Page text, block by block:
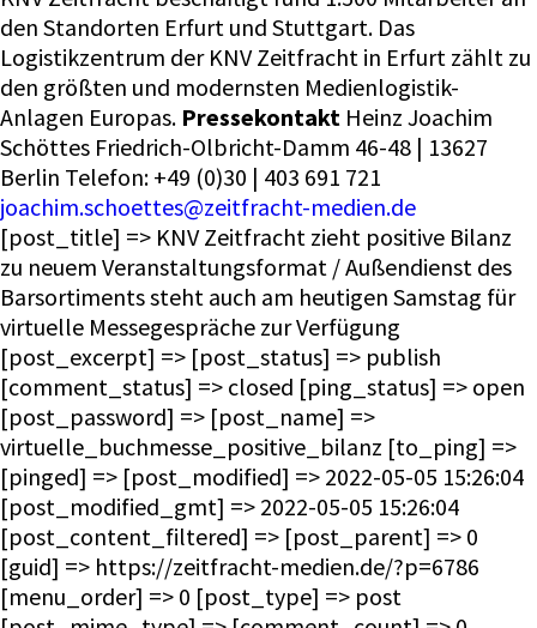
den Standorten Erfurt und Stuttgart. Das
Logistikzentrum der KNV Zeitfracht in Erfurt zählt zu
den größten und modernsten Medienlogistik-
Anlagen Europas. Pressekontakt Heinz Joachim
Schöttes Friedrich-Olbricht-Damm 46-48 | 13627
Berlin Telefon: +49 (0)30 | 403 691 721
joachim.schoettes@zeitfracht-medien.de
[post_title] => KNV Zeitfracht zieht positive Bilanz
zu neuem Veranstaltungsformat / Außendienst des
Barsortiments steht auch am heutigen Samstag für
virtuelle Messegespräche zur Verfügung
[post_excerpt] => [post_status] => publish
[comment_status] => closed [ping_status] => open
[post_password] => [post_name] =>
virtuelle_buchmesse_positive_bilanz [to_ping] =>
[pinged] => [post_modified] => 2022-05-05 15:26:04
[post_modified_gmt] => 2022-05-05 15:26:04
[post_content_filtered] => [post_parent] => 0
[guid] => https://zeitfracht-medien.de/?p=6786
[menu_order] => 0 [post_type] => post